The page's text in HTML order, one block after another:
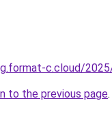
c.cloud/
to the previous page.